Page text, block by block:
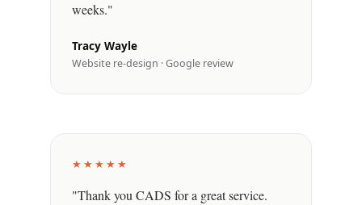
weeks."
Tracy Wayle
Website re-design · Google review
★★★★★
"Thank you CADS for a great service.